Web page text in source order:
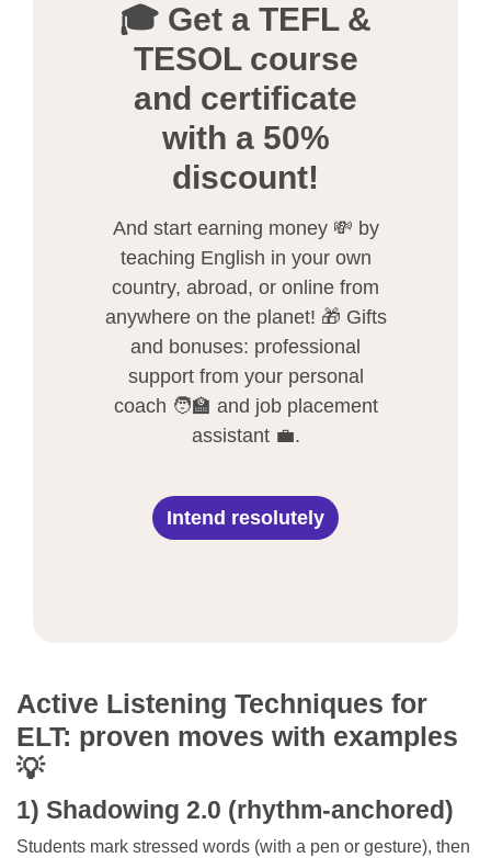
🎓 Get a TEFL &
TESOL course
and certificate
with a 50%
discount!
And start earning money 💸 by
teaching English in your own
country, abroad, or online from
anywhere on the planet! 🎁 Gifts
and bonuses: professional
support from your personal
coach 🧑‍🏫 and job placement
assistant 💼.
Intend resolutely
Active Listening Techniques for
ELT: proven moves with examples
💡
1) Shadowing 2.0 (rhythm-anchored)
Students mark stressed words (with a pen or gesture), then